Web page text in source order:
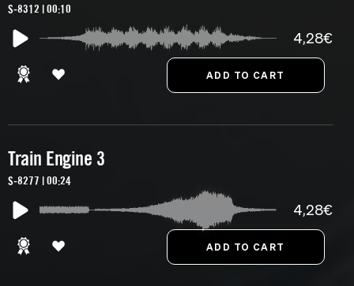
S-8312 | 00:10
4,28€
Train Engine 3
S-8277 | 00:24
4,28€